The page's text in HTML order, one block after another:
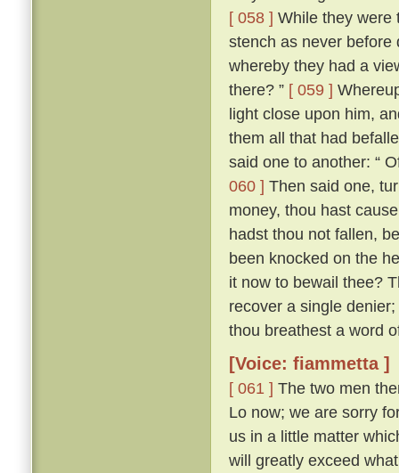
[ 058 ] While they were
stench as never before
whereby they had a
there? ” [ 059 ]
light close upon him,
them all that had
said one to another: “
060 ] Then said one,
money, thou hast
hadst thou not fallen,
been knocked on the
it now to bewail thee?
recover a single
thou breathest a word
[Voice: fiammetta ]
[ 061 ] The two men
Lo now; we are sorry
us in a little matter
will greatly exceed